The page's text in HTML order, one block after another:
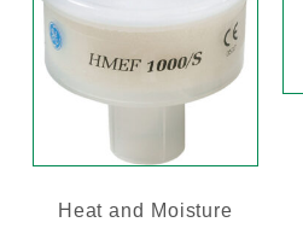
Heat and Moisture